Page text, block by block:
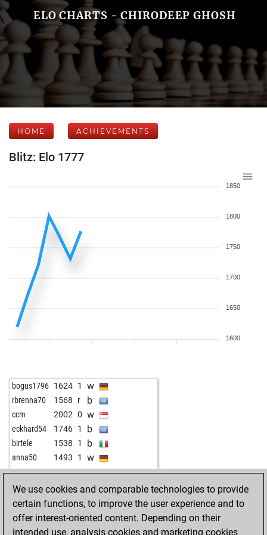
ELO CHARTS - CHIRODEEP GHOSH
HOME ACHIEVEMENTS
Blitz: Elo 1777
1850
1800
1750
1700
1650
1600
bogus1796 1624 1 w
rbrenna70 1568 r b
ccm 2002 0 w
eckhard54 1746 1 b
birtele 1538 1 b
anna50 1493 1 w
We use cookies and comparable technologies to provide
certain functions, to improve the user experience and to
offer interest-oriented content. Depending on their
intended use, analysis cookies and marketing cookies